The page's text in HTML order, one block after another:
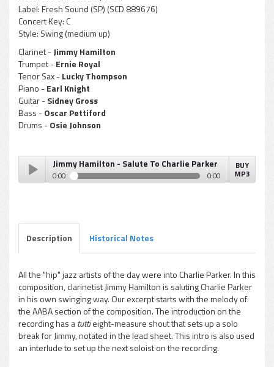
Label:Fresh Sound (SP) (SCD 889676)
Concert Key: C
Style: Swing (medium up)
Clarinet -Jimmy Hamilton
Trumpet -Ernie Royal
Tenor Sax -Lucky Thompson
Piano -Earl Knight
Guitar -Sidney Gross
Bass -Oscar Pettiford
Drums -Osie Johnson
pause
Jimmy Hamilton - Salute To Charlie Parker
0:00 0:00
BUY
MP3
Description Historical Notes
All the "hip" jazz artists of the day were into Charlie Parker. In this
composition, clarinetist Jimmy Hamilton is saluting Charlie Parker
in his own swinging way. Our excerpt starts with the melody of
the AABA section of the composition. The introduction on the
recording has atuttieight-measure shout that sets up a solo
break for Jimmy, notated in the lead sheet. This intro is also used
an interlude to set up the next soloist on the recording.